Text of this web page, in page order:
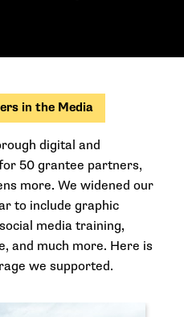
in the Media
digital and
50 grantee partners,
more. We widened our
to include graphic
media training,
and much more. Here is
we supported.